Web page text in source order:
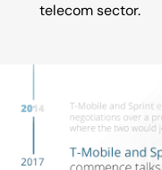
telecom sector.